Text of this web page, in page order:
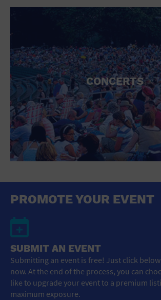
CONCERTS
PROMOTE YOUR EVENT
SUBMIT AN EVENT
Submitting an event is free! Just click
now. At the end of the process, you can
like to upgrade your event to a premium
maximum exposure.